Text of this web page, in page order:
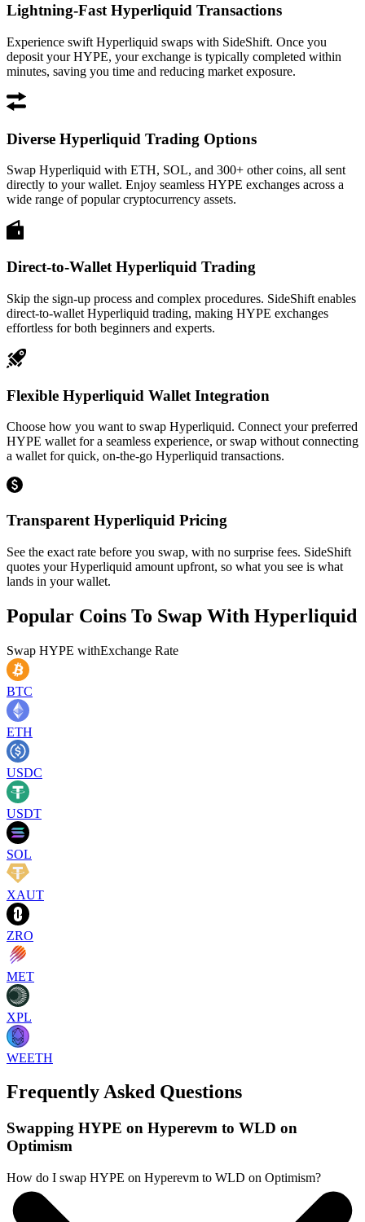
Lightning-Fast Hyperliquid Transactions
Experience swift Hyperliquid swaps with SideShift. Once you
deposit your HYPE, your exchange is typically completed within
minutes, saving you time and reducing market exposure.
Diverse Hyperliquid Trading Options
Swap Hyperliquid with ETH, SOL, and 300+ other coins, all sent
directly to your wallet. Enjoy seamless HYPE exchanges across a
wide range of popular cryptocurrency assets.
Direct-to-Wallet Hyperliquid Trading
Skip the sign-up process and complex procedures. SideShift enables
direct-to-wallet Hyperliquid trading, making HYPE exchanges
effortless for both beginners and experts.
Flexible Hyperliquid Wallet Integration
Choose how you want to swap Hyperliquid. Connect your preferred
HYPE wallet for a seamless experience, or swap without connecting
a wallet for quick, on-the-go Hyperliquid transactions.
Transparent Hyperliquid Pricing
See the exact rate before you swap, with no surprise fees. SideShift
quotes your Hyperliquid amount upfront, so what you see is what
lands in your wallet.
Popular Coins To Swap With Hyperliquid
Swap HYPE withExchange Rate
BTC
ETH
USDC
USDT
SOL
XAUT
ZRO
MET
XPL
WEETH
Frequently Asked Questions
Swapping HYPE on Hyperevm to WLD on
Optimism
How do I swap HYPE on Hyperevm to WLD on Optimism?